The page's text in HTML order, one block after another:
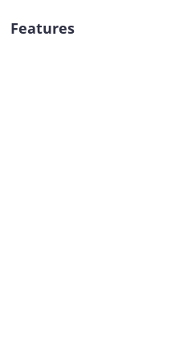
Features